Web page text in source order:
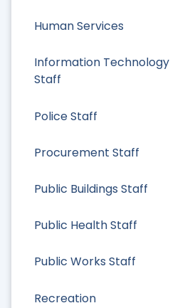
Human Services
Information Technology
Staff
Police Staff
Procurement Staff
Public Buildings Staff
Public Health Staff
Public Works Staff
Recreation